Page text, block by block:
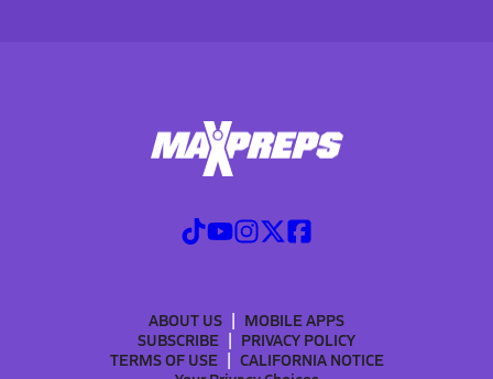
ABOUT US
MOBILE APPS
SUBSCRIBE
PRIVACY POLICY
TERMS OF USE
CALIFORNIA NOTICE